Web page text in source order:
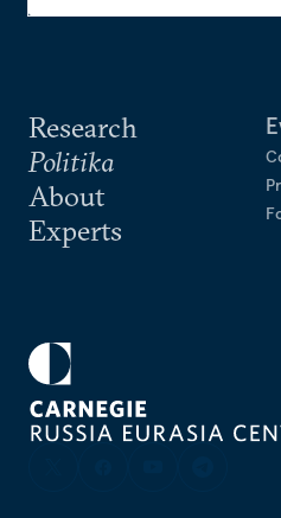
Research
Politika
About
Experts